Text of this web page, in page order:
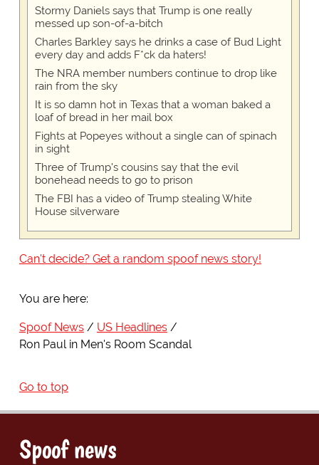
Stormy Daniels says that Trump is one really
messed up son-of-a-bitch
Charles Barkley says he drinks a case of Bud Light
every day and adds F*ck da haters!
The NRA member numbers continue to drop like
rain from the sky
It is so damn hot in Texas that a woman baked a
loaf of bread in her mail box
Fights at Popeyes without a single can of spinach
in sight
Three of Trump's cousins say that the evil
bonehead needs to go to prison
The FBI has a video of Trump stealing White
House silverware
Can't decide? Get a random spoof news story!
You are here:
Spoof News
US Headlines
Ron Paul in Men's Room Scandal
Go to top
Spoof news